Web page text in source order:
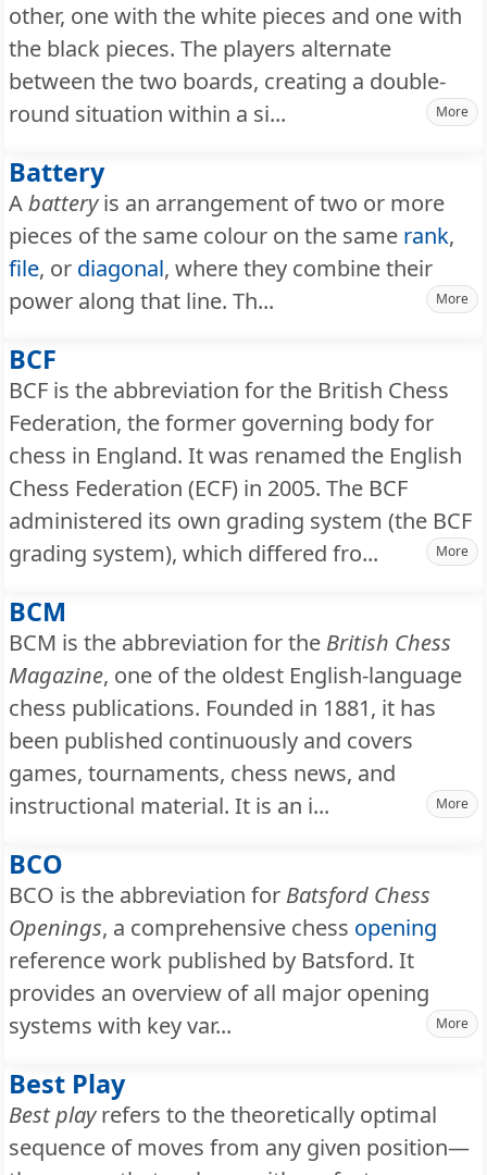
other, one with the white pieces and one with
the black pieces. The players alternate
between the two boards, creating a double-
round situation within a si...
More
Battery
Abatteryis an arrangement of two or more
pieces of the same colour on the same rank,
file, or diagonal, where they combine their
power along that line. Th...
More
BCF
BCF is the abbreviation for the British Chess
Federation, the former governing body for
chess in England. It was renamed the English
Chess Federation (ECF) in 2005. The BCF
administered its own grading system (the BCF
grading system), which differed fro...
More
BCM
BCM is the abbreviation for the British Chess
Magazine, one of the oldest English-language
chess publications. Founded in 1881, it has
been published continuously and covers
games, tournaments, chess news, and
instructional material. It is an i...
More
BCO
BCO is the abbreviation for Batsford Chess
Openings, a comprehensive chess opening
reference work published by Batsford. It
provides an overview of all major opening
systems with key var...
More
Best Play
Best playrefers to the theoretically optimal
sequence of moves from any given position—